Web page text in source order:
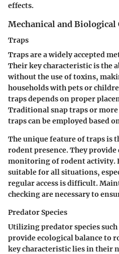
effects.
Mechanical and Biological
Traps
Traps are a widely accepted
Their key characteristic is the
without the use of toxins,
households with pets or
traps depends on proper
Traditional snap traps or
traps can be employed based
The unique feature of traps is
rodent presence. They
monitoring of rodent activity.
suitable for all situations,
regular access is difficult.
checking are necessary to
Predator Species
Utilizing predator species
provide ecological balance to
key characteristic lies in their